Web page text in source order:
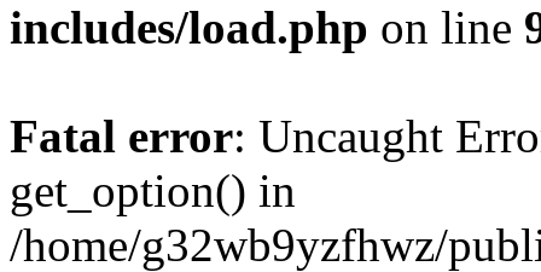
includes/load.php on line
Fatal error: Uncaught
get_option() in
/home/g32wb9yzfhwz/